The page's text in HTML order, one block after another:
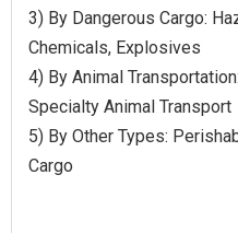
3) By Dangerous Cargo:
Chemicals, Explosives
4) By Animal
Specialty Animal Transport
5) By Other Types:
Cargo